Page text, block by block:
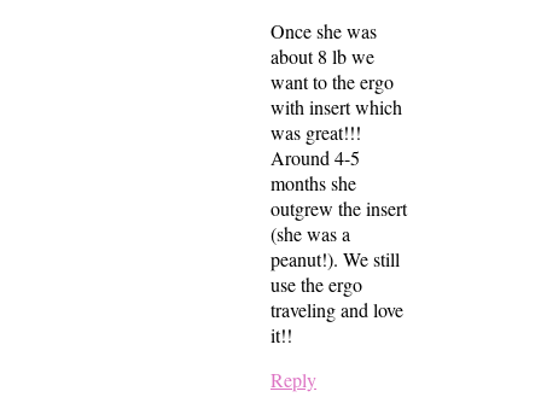
Once she was
about 8 lb we
want to the ergo
with insert which
was great!!!
Around 4-5
months she
outgrew the insert
(she was a
peanut!). We still
use the ergo
traveling and love
it!!
Reply